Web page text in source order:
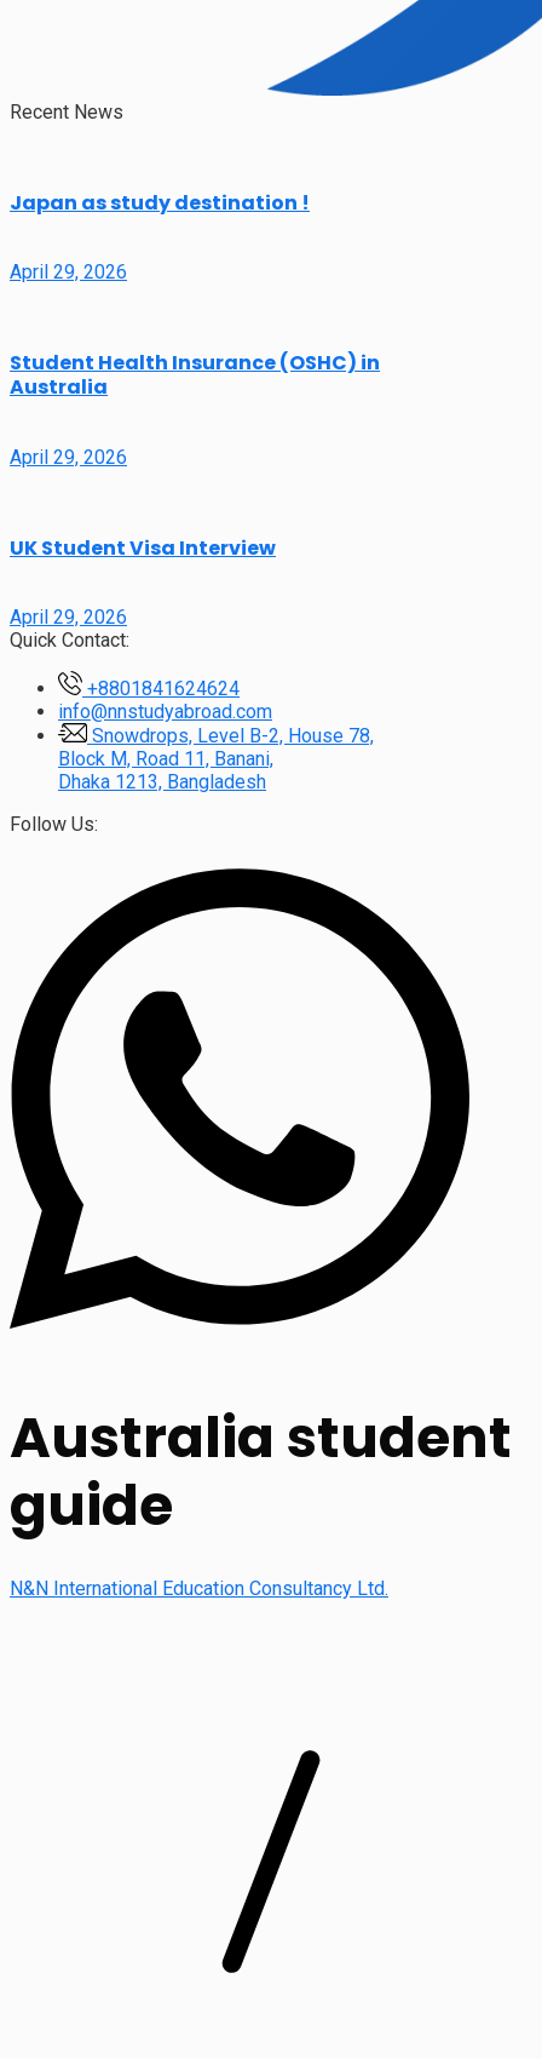
Recent News
Japan as study destination !
April 29, 2026
Student Health Insurance (OSHC) in
Australia
April 29, 2026
UK Student Visa Interview
April 29, 2026
Quick Contact:
+8801841624624
info@nnstudyabroad.com
Snowdrops, Level B-2, House 78,
Block M, Road 11, Banani,
Dhaka 1213, Bangladesh
Follow Us:
Australia student
guide
N&N International Education Consultancy Ltd.